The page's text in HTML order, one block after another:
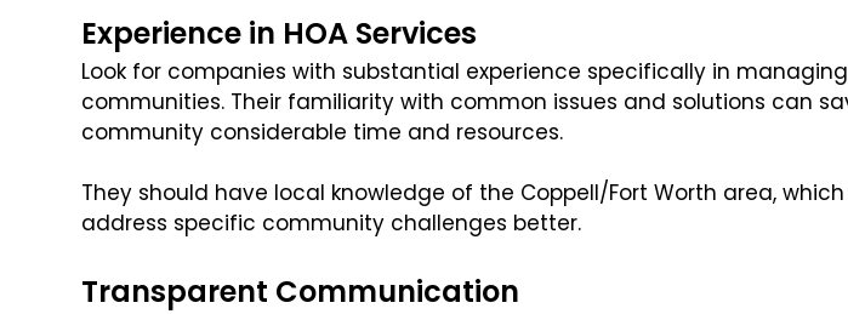
Experience in HOA Services
Look for companies with substantial experience specifically in managing
communities. Their familiarity with common issues and solutions can
community considerable time and resources.
They should have local knowledge of the Coppell/Fort Worth area,
address specific community challenges better.
Transparent Communication